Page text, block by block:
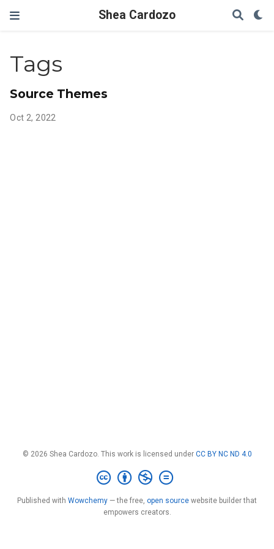
Shea Cardozo
Tags
Source Themes
Oct 2, 2022
© 2026 Shea Cardozo. This work is licensed under CC BY NC ND 4.0
Published with Wowchemy — the free, open source website builder that
empowers creators.